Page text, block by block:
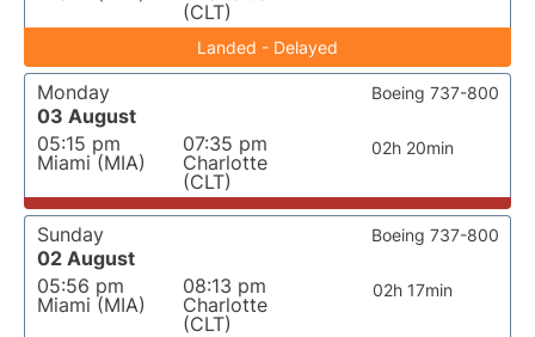
(CLT)
Landed - Delayed
Monday
03 August
05:15 pm
Miami (MIA)
07:35 pm
Charlotte
(CLT)
02h 20min
Boeing 737-800
Sunday
02 August
05:56 pm
Miami (MIA)
08:13 pm
Charlotte
(CLT)
02h 17min
Boeing 737-800